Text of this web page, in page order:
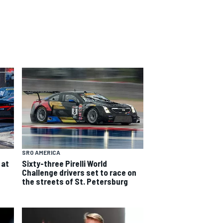
at
SRO AMERICA
Sixty-three Pirelli World
Challenge drivers set to race on
the streets of St. Petersburg